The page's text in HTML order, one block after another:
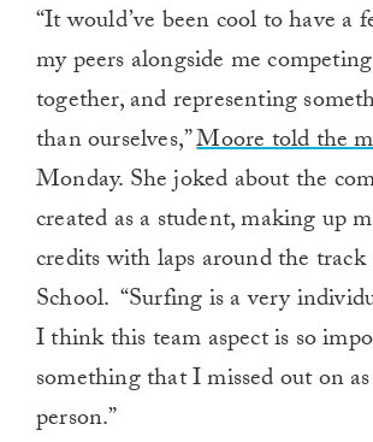
“It would’ve been cool to have a
my peers alongside me
together, and representing
than ourselves,”Moore told the
Monday. She joked about the
created as a student, making up
credits with laps around the
School. “Surfing is a very
I think this team aspect is so
something that I missed out on
person.”